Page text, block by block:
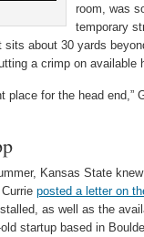
room, was
temporary
about 30 yards
a crimp on available
place for the head end,”
Kansas State
posted a letter on
as well as the
startup based in